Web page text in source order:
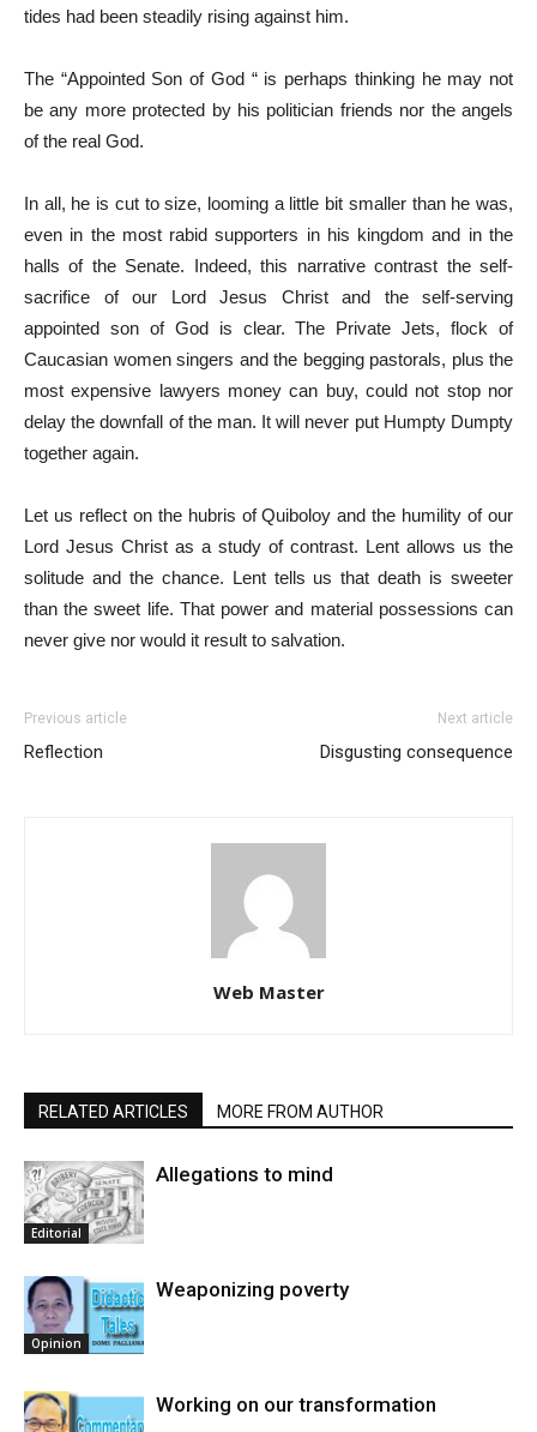
tides had been steadily rising against him.
The “Appointed Son of God “ is perhaps thinking he may not
be any more protected by his politician friends nor the angels
of the real God.
In all, he is cut to size, looming a little bit smaller than he was,
even in the most rabid supporters in his kingdom and in the
halls of the Senate. Indeed, this narrative contrast the self-
sacrifice of our Lord Jesus Christ and the self-serving
appointed son of God is clear. The Private Jets, flock of
Caucasian women singers and the begging pastorals, plus the
most expensive lawyers money can buy, could not stop nor
delay the downfall of the man. It will never put Humpty Dumpty
together again.
Let us reflect on the hubris of Quiboloy and the humility of our
Lord Jesus Christ as a study of contrast. Lent allows us the
solitude and the chance. Lent tells us that death is sweeter
than the sweet life. That power and material possessions can
never give nor would it result to salvation.
Previous article
Reflection
Next article
Disgusting consequence
Web Master
RELATED ARTICLES MORE FROM AUTHOR
Editorial
Allegations to mind
Opinion
Weaponizing poverty
Working on our transformation